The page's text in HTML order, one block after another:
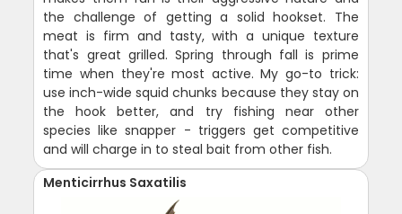
the challenge of getting a solid hookset. The
meat is firm and tasty, with a unique texture
that's great grilled. Spring through fall is prime
time when they're most active. My go-to trick:
use inch-wide squid chunks because they stay on
the hook better, and try fishing near other
species like snapper - triggers get competitive
and will charge in to steal bait from other fish.
Menticirrhus Saxatilis